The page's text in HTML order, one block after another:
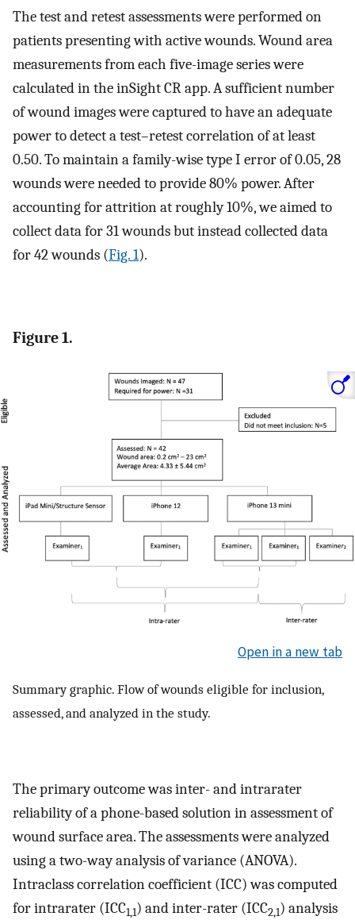
The test and retest assessments were performed on
patients presenting with active wounds. Wound area
measurements from each five-image series were
calculated in the inSight CR app. A sufficient number
of wound images were captured to have an adequate
power to detect a test–retest correlation of at least
0.50. To maintain a family-wise type I error of 0.05, 28
wounds were needed to provide 80% power. After
accounting for attrition at roughly 10%, we aimed to
collect data for 31 wounds but instead collected data
for 42 wounds (Fig. 1).
Figure 1.
Open in a new tab
Summary graphic. Flow of wounds eligible for inclusion,
assessed, and analyzed in the study.
The primary outcome was inter- and intrarater
reliability of a phone-based solution in assessment of
wound surface area. The assessments were analyzed
using a two-way analysis of variance (ANOVA).
Intraclass correlation coefficient (ICC) was computed
for intrarater (ICC1,1) and inter-rater (ICC2,1) analysis